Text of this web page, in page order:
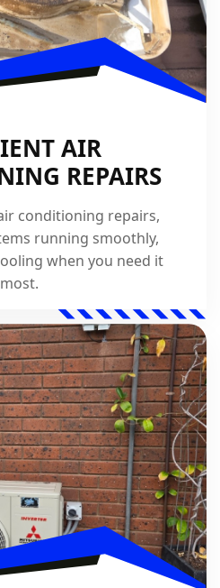
AIR
REPAIRS
conditioning repairs,
running smoothly,
when you need it
most.